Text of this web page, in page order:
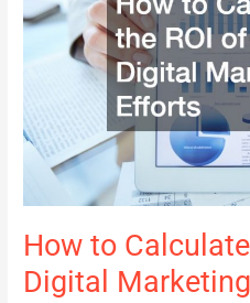
How to
Digital
ROI
of
Efforts